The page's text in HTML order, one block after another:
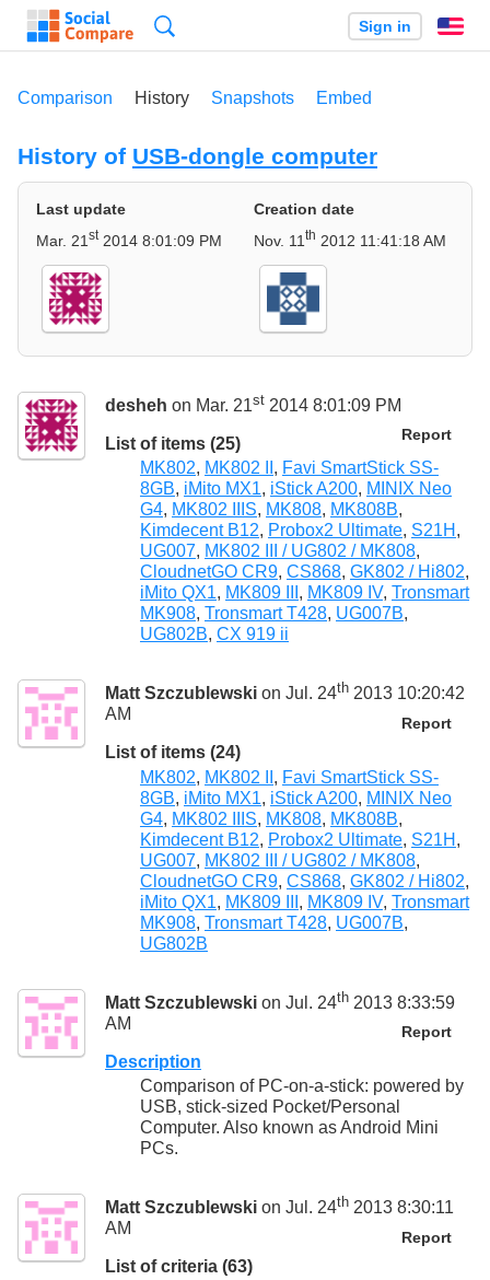
Sign in
Comparison History Snapshots Embed
History of USB-dongle computer
Last update
Mar. 21 st2014 8:01:09 PM
Creation date
Nov. 11 th 2012 11:41:18 AM
desheh on Mar. 21st 2014 8:01:09 PM
Report
List of items (25)
MK802, MK802 II , Favi SmartStick SS-
8GB, iMito MX1, iStick A200, MINIX Neo
G4, MK802 IIIS, MK808, MK808B,
Kimdecent B12, Probox2 Ultimate, S21H ,
UG007, MK802 III / UG802 / MK808,
CloudnetGO CR9, CS868, GK802 / Hi802,
iMito QX1, MK809 III , MK809 IV, Tronsmart
MK908, Tronsmart T428, UG007B,
UG802B, CX 919 ii
Matt Szczublewski on Jul. 24th 2013 10:20:42
AM
Report
List of items (24)
MK802, MK802 II , Favi SmartStick SS-
8GB, iMito MX1, iStick A200, MINIX Neo
G4, MK802 IIIS, MK808, MK808B,
Kimdecent B12, Probox2 Ultimate, S21H ,
UG007, MK802 III / UG802 / MK808,
CloudnetGO CR9, CS868, GK802 / Hi802,
iMito QX1, MK809 III , MK809 IV, Tronsmart
MK908, Tronsmart T428, UG007B,
UG802B
Matt Szczublewski on Jul. 24th 2013 8:33:59
AM
Report
Description
Comparison of PC-on-a-stick: powered by
USB, stick-sized Pocket/Personal
Computer. Also known as Android Mini
PCs.
Matt Szczublewski on Jul. 24th 2013 8:30:11
AM
Report
List of criteria (63)